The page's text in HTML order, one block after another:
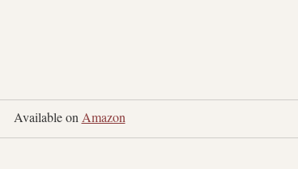
Available on Amazon